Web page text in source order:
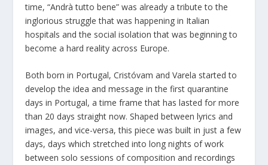
time, “Andrà tutto bene” was already a tribute to the
inglorious struggle that was happening in Italian
hospitals and the social isolation that was beginning to
become a hard reality across Europe.
Both born in Portugal, Cristóvam and Varela started to
develop the idea and message in the first quarantine
days in Portugal, a time frame that has lasted for more
than 20 days straight now. Shaped between lyrics and
images, and vice-versa, this piece was built in just a few
days, days which stretched into long nights of work
between solo sessions of composition and recordings